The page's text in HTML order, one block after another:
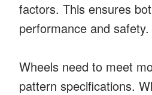
factors. This ensures
performance and safety.
Wheels need to meet
pattern specifications.